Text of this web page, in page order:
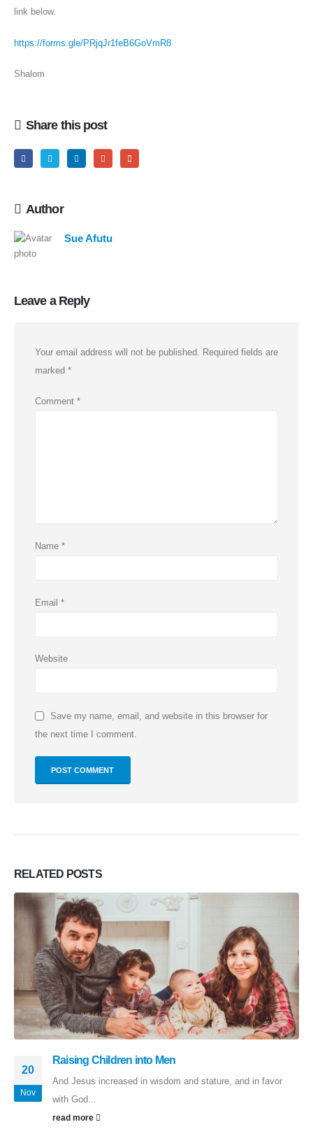
link below.
https://forms.gle/PRjqJr1feB6GoVmR8
Shalom
Share this post
Author
Sue Afutu
Leave a Reply
Your email address will not be published.
Required fields are
marked *
Comment *
Name *
Email *
Website
Save my name, email, and website in this browser for
the next time I comment.
RELATED POSTS
20
Nov
Raising Children into Men
And Jesus increased in wisdom and stature, and in favor
with God...
read more